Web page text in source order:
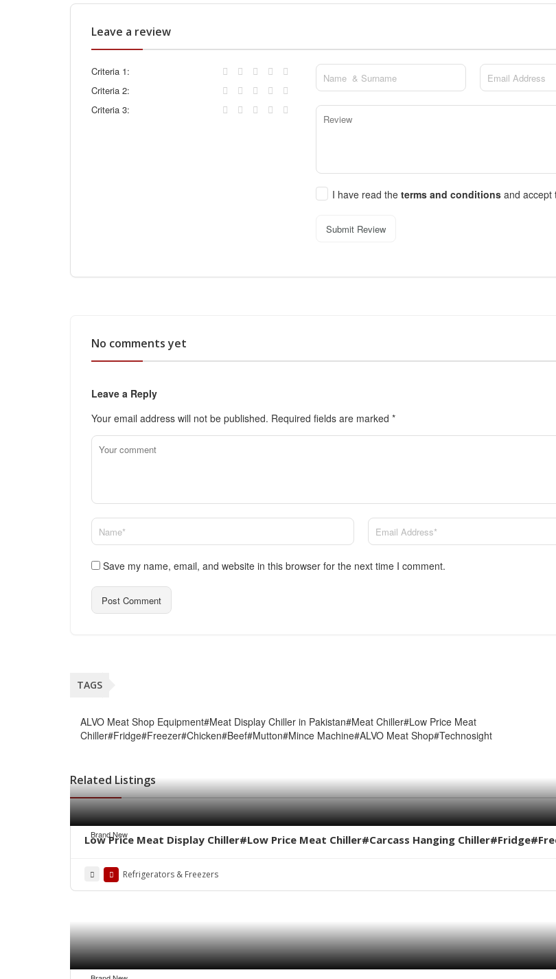
Leave a review
Criteria 1:
Criteria 2:
Criteria 3:
I have read theterms and conditionsand accept
Submit Review
No comments yet
Leave a Reply
Your email address will not be published. Required fields are marked *
Save my name, email, and website in this browser for the next time I comment.
TAGS
ALVO Meat Shop Equipment#Meat Display Chiller in Pakistan#Meat Chiller#Low Price Meat
Chiller#Fridge#Freezer#Chicken#Beef#Mutton#Mince Machine#ALVO Meat Shop#Technosight
Related Listings
Brand New
Low Price Meat Display Chiller#Low Price Meat Chiller#Carcass Hanging
Refrigerators & Freezers